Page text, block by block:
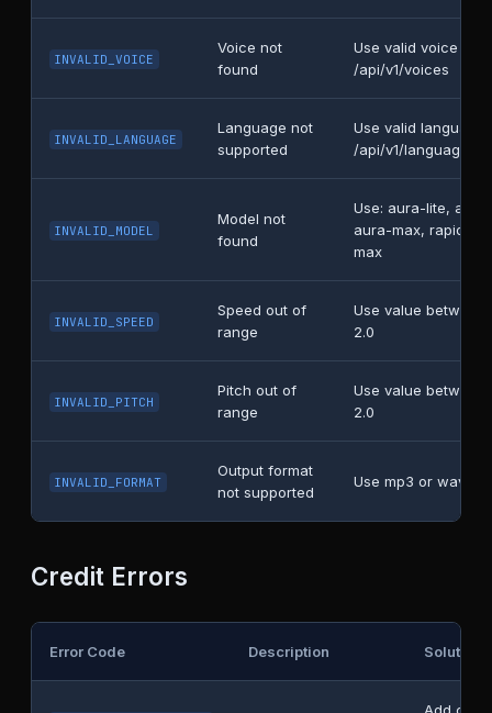
INVALID_VOICE
Voice not
found
Use valid voice
/api/v1/voices
INVALID_LANGUAGE
Language not
supported
Use valid language
/api/v1/languages
INVALID_MODEL
Model not
found
Use: aura-lite,
aura-max, rapid-
max
INVALID_SPEED
Speed out of
range
Use value between
2.0
INVALID_PITCH
Pitch out of
range
Use value between
2.0
INVALID_FORMAT
Output format
not supported
Use mp3 or wav
Credit Errors
Error Code Description Solution